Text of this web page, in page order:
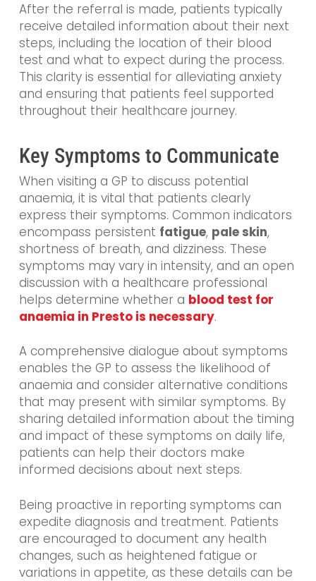
After the referral is made, patients typically
receive detailed information about their next
steps, including the location of their blood
test and what to expect during the process.
This clarity is essential for alleviating anxiety
and ensuring that patients feel supported
throughout their healthcare journey.
Key Symptoms to Communicate
When visiting a GP to discuss potential
anaemia, it is vital that patients clearly
express their symptoms. Common indicators
encompass persistent fatigue, pale skin,
shortness of breath, and dizziness. These
symptoms may vary in intensity, and an open
discussion with a healthcare professional
helps determine whether a blood test for
anaemia in Presto is necessary.
A comprehensive dialogue about symptoms
enables the GP to assess the likelihood of
anaemia and consider alternative conditions
that may present with similar symptoms. By
sharing detailed information about the timing
and impact of these symptoms on daily life,
patients can help their doctors make
informed decisions about next steps.
Being proactive in reporting symptoms can
expedite diagnosis and treatment. Patients
are encouraged to document any health
changes, such as heightened fatigue or
variations in appetite, as these details can be